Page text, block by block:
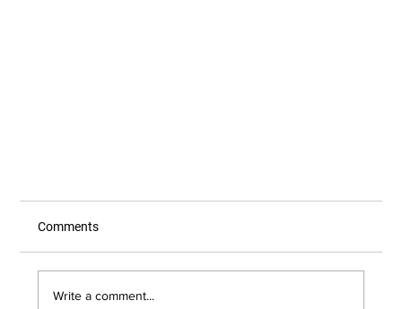
Comments
Write a comment...